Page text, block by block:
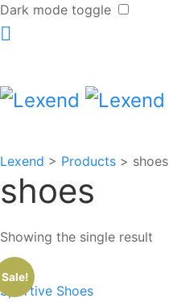
Dark mode toggle
Lexend > Products > shoes
shoes
Showing the single result
Sale!
Sportive Shoes